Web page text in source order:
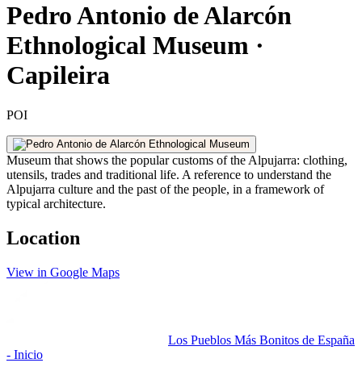
Pedro Antonio de Alarcón
Ethnological Museum ·
Capileira
POI
Museum that shows the popular customs of the Alpujarra: clothing,
utensils, trades and traditional life. A reference to understand the
Alpujarra culture and the past of the people, in a framework of
typical architecture.
Location
View in Google Maps
Los Pueblos Más Bonitos de España
- Inicio